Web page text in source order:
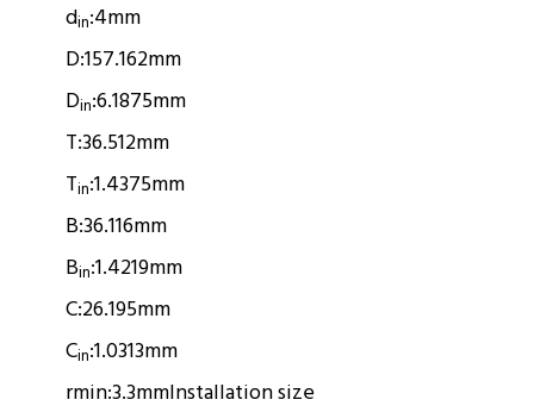
din:4mm
D:157.162mm
Din:6.1875mm
T:36.512mm
Tin:1.4375mm
B:36.116mm
Bin:1.4219mm
C:26.195mm
Cin:1.0313mm
rmin:3.3mmInstallation size